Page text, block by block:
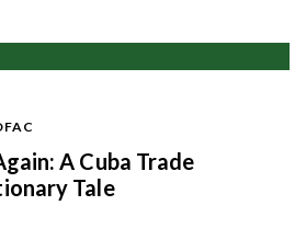
A Cuba Trade
Tale